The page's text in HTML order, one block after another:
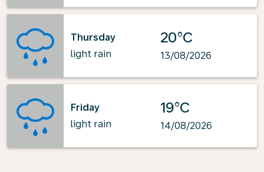
Thursday
light rain
20°C
13/08/2026
Friday
light rain
19°C
14/08/2026